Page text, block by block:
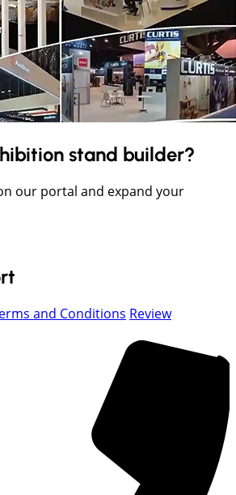
stand builder?
our portal and expand your
and Conditions Review